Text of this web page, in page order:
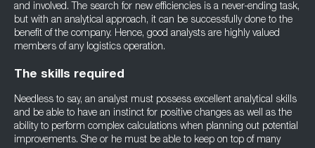
and involved. The search for new efficiencies is a never-ending task,
but with an analytical approach, it can be successfully done to the
benefit of the company. Hence, good analysts are highly valued
members of any logistics operation.
The skills required
Needless to say, an analyst must possess excellent analytical skills
and be able to have an instinct for positive changes as well as the
ability to perform complex calculations when planning out potential
improvements. She or he must be able to keep on top of many